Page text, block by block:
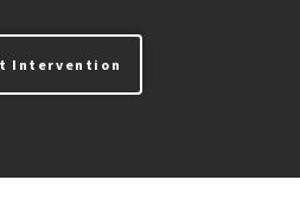
Intervention